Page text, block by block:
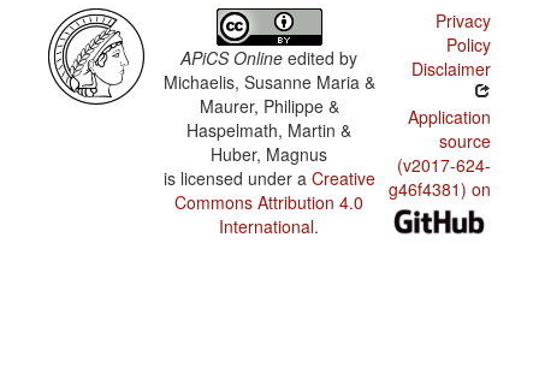
APiCS Online edited by
Michaelis, Susanne Maria &
Maurer, Philippe &
Haspelmath, Martin &
Huber, Magnus
is licensed under a Creative
Commons Attribution 4.0
International.
Privacy
Policy
Disclaimer
Application
source
(v2017-624-
g46f4381) on